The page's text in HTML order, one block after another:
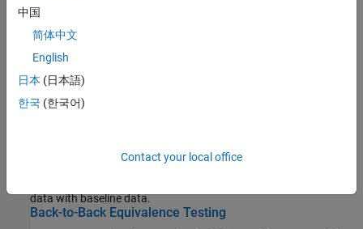
View and analyze test results and test failures
Debug Tests
Evaluate and fix test failures and unexpected results
Check Test Coverage
Implement, evaluate, and increase test coverage
Baseline Testing
data with baseline data.
Back-to-Back Equivalence Testing
中国
简体中文
English
日本 (日本語)
한국 (한국어)
Contact your local office